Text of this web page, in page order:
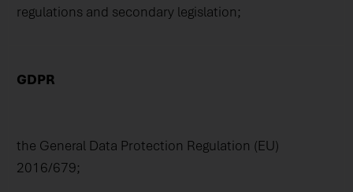
regulations and secondary legislation;
GDPR
the General Data Protection Regulation (EU)
2016/679;